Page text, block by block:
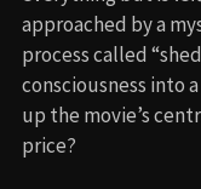
approached by a
process called
consciousness into
up the movie’s
price?